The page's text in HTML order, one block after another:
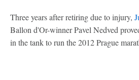
Three years after retiring due to injury,
Ballon d'Or-winner Pavel Nedved
in the tank to run the 2012 Prague